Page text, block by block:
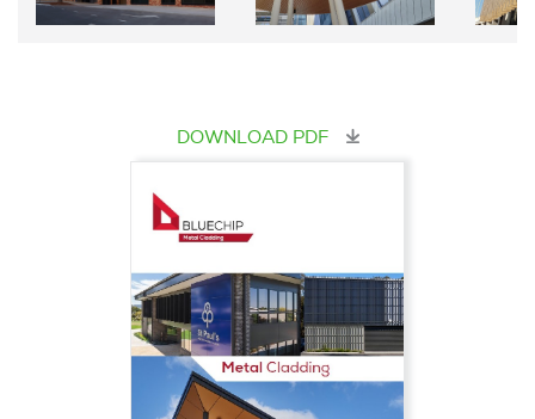
DOWNLOAD PDF